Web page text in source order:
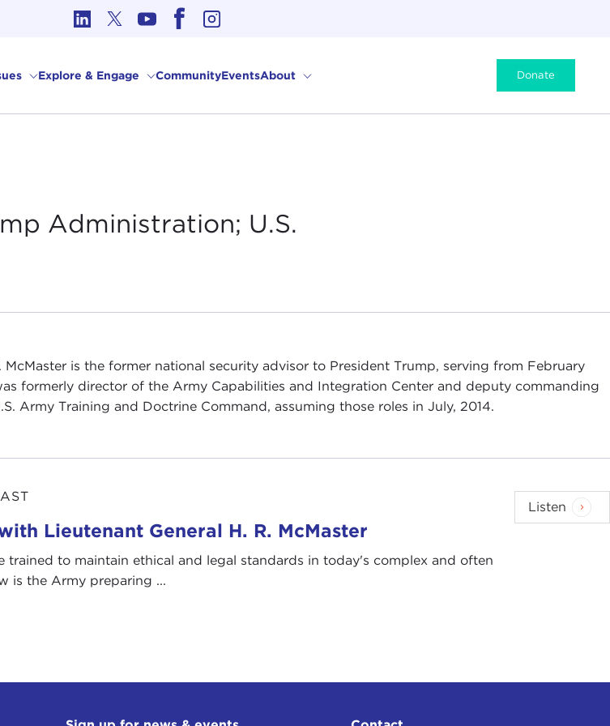
Explore & Engage CommunityEventsAbout Donate
Administration; U.S.
McMaster is the former national security advisor to President Trump, serving from February
formerly director of the Army Capabilities and Integration Center and deputy commanding
Army Training and Doctrine Command, assuming those roles in July, 2014.
Lieutenant General H. R. McMaster
trained to maintain ethical and legal standards in today's complex and often
is the Army preparing ...
Listen